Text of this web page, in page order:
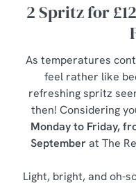
2 Spritz for
As temperatures
feel rather like
refreshing spritz
then! Considering
Monday to Friday,
Septemberat The
Light, bright, and oh-